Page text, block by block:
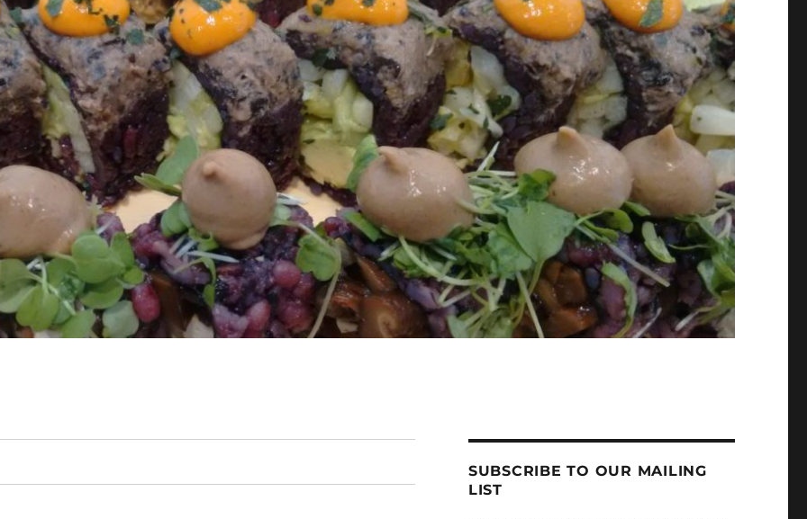
SUBSCRIBE TO OUR MAILING
LIST